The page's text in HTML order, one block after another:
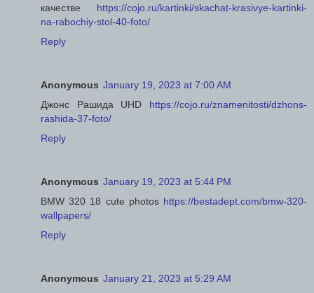
качестве https://cojo.ru/kartinki/skachat-krasivye-kartinki-
na-rabochiy-stol-40-foto/
Reply
Anonymous January 19, 2023 at 7:00 AM
Джонс Рашида UHD https://cojo.ru/znamenitosti/dzhons-
rashida-37-foto/
Reply
Anonymous January 19, 2023 at 5:44 PM
BMW 320 18 cute photos https://bestadept.com/bmw-320-
wallpapers/
Reply
Anonymous January 21, 2023 at 5:29 AM